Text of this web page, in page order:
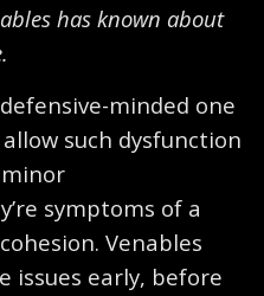
has known about
minded one
such dysfunction
symptoms of a
Venables
issues early, before